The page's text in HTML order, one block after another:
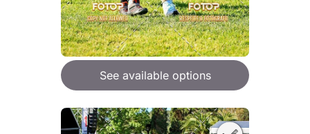
See available options